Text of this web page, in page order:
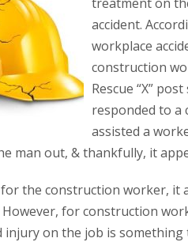
accident.
workplace
construction
Rescue “X”
responded to a
assisted a
man out, & thankfully, it
the construction worker, it
for construction
injury on the job is